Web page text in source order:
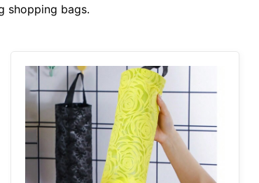
shopping bags.